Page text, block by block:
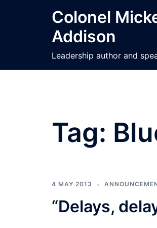
Colonel
Addison
Leadership author and
Tag:
4 MAY 2013
“Delays,